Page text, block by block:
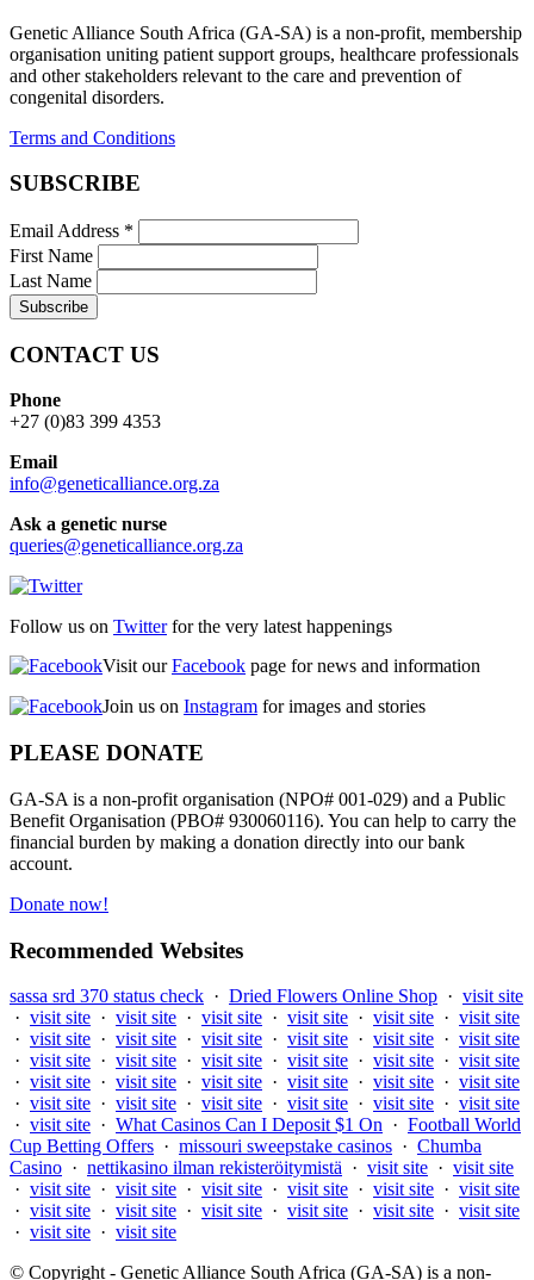
Genetic Alliance South Africa (GA-SA) is a non-profit, membership
organisation uniting patient support groups, healthcare professionals
and other stakeholders relevant to the care and prevention of
congenital disorders.
Terms and Conditions
SUBSCRIBE
Email Address *
First Name
Last Name
CONTACT US
Phone
+27 (0)83 399 4353
Email
info@geneticalliance.org.za
Ask a genetic nurse
queries@geneticalliance.org.za
Follow us on Twitterfor the very latest happenings
Visit ourFacebook page for news and information
Join us on Instagram for images and stories
PLEASE DONATE
GA-SA is a non-profit organisation (NPO# 001-029) and a Public
Benefit Organisation (PBO# 930060116). You can help to carry the
financial burden by making a donation directly into our bank
account.
Donate now!
Recommended Websites
sassa srd 370 status check · Dried Flowers Online Shop · visit site
· visit site · visit site · visit site · visit site · visit site · visit site
· visit site · visit site · visit site · visit site · visit site · visit site
· visit site · visit site · visit site · visit site · visit site · visit site
· visit site · visit site · visit site · visit site · visit site · visit site
· visit site · visit site · visit site · visit site · visit site · visit site
· visit site · What Casinos Can I Deposit $1 On · Football World
Cup Betting Offers · missouri sweepstake casinos · Chumba
Casino · nettikasino ilman rekisteröitymistä · visit site · visit site
· visit site · visit site · visit site · visit site · visit site · visit site
· visit site · visit site · visit site · visit site · visit site · visit site
· visit site · visit site
© Copyright - Genetic Alliance South Africa (GA-SA) is a non-